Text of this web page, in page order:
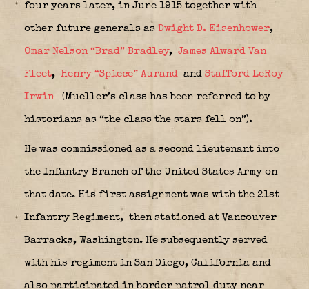
four years later, in June 1915 together with
other future generals as Dwight D. Eisenhower,
Omar Nelson “Brad” Bradley, James Alward Van
Fleet, Henry “Spiece” Aurand and Stafford LeRoy
Irwin (Mueller’s class has been referred to by
historians as “the class the stars fell on”).
He was commissioned as a second lieutenant into
the Infantry Branch of the United States Army on
that date. His first assignment was with the 21st
Infantry Regiment, then stationed at Vancouver
Barracks, Washington. He subsequently served
with his regiment in San Diego, California and
also participated in border patrol duty near